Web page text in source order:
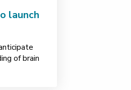
launch
of brain